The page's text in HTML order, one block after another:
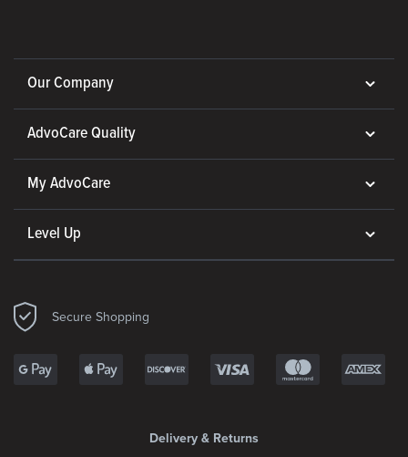
Our Company
AdvoCare Quality
My AdvoCare
Level Up
Secure Shopping
Delivery & Returns